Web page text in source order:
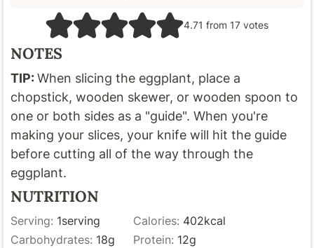
4.71 from 17 votes
NOTES
TIP:When slicing the eggplant, place a
chopstick, wooden skewer, or wooden spoon to
one or both sides as a "guide". When you're
making your slices, your knife will hit the guide
before cutting all of the way through the
eggplant.
NUTRITION
Serving: 1serving Calories: 402kcal
Carbohydrates: 18g Protein: 12g